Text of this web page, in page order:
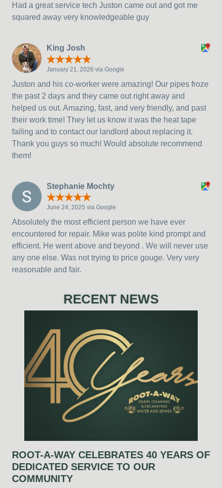
Had a great service tech Juston came out and got me
squared away very knowledgeable guy
King Josh
January 21, 2026 via Google
Juston and his co-worker were amazing! Our pipes froze
the past 2 days and they came out right away and
helped us out. Amazing, fast, and very friendly, and past
their work time! They let us know it was the heat tape
failing and to contact our landlord about replacing it.
Thank you guys so much! Would absolute recommend
them!
Stephanie Mochty
June 24, 2025 via Google
Absolutely the most efficient person we have ever
encountered for repair. Mike was polite kind prompt and
efficient. He went above and beyond . We will never use
any one else. Was not trying to price gouge. Very very
reasonable and fair.
RECENT NEWS
ROOT-A-WAY CELEBRATES 40 YEARS OF
DEDICATED SERVICE TO OUR
COMMUNITY